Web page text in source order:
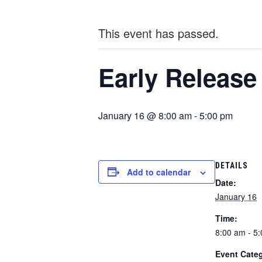
This event has passed.
Early Release
January 16 @ 8:00 am-5:00 pm
Add to calendar
DETAILS
Date:
January 16
Time:
8:00 am -
Event